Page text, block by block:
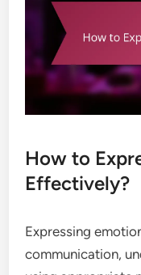
How to
Effectively?
Expressing
communication,